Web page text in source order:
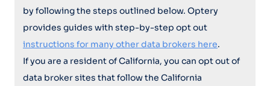
by following the steps outlined below. Optery
provides guides with step-by-step opt out
instructions for many other data brokers here.
If you are a resident of California, you can opt out of
data broker sites that follow the California